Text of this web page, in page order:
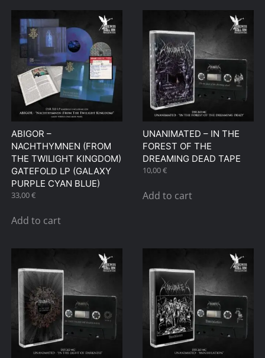
ABIGOR –
NACHTHYMNEN (FROM
THE TWILIGHT KINGDOM)
GATEFOLD LP (GALAXY
PURPLE CYAN BLUE)
33,00€
Add to cart
UNANIMATED – IN THE
FOREST OF THE
DREAMING DEAD TAPE
10,00€
Add to cart